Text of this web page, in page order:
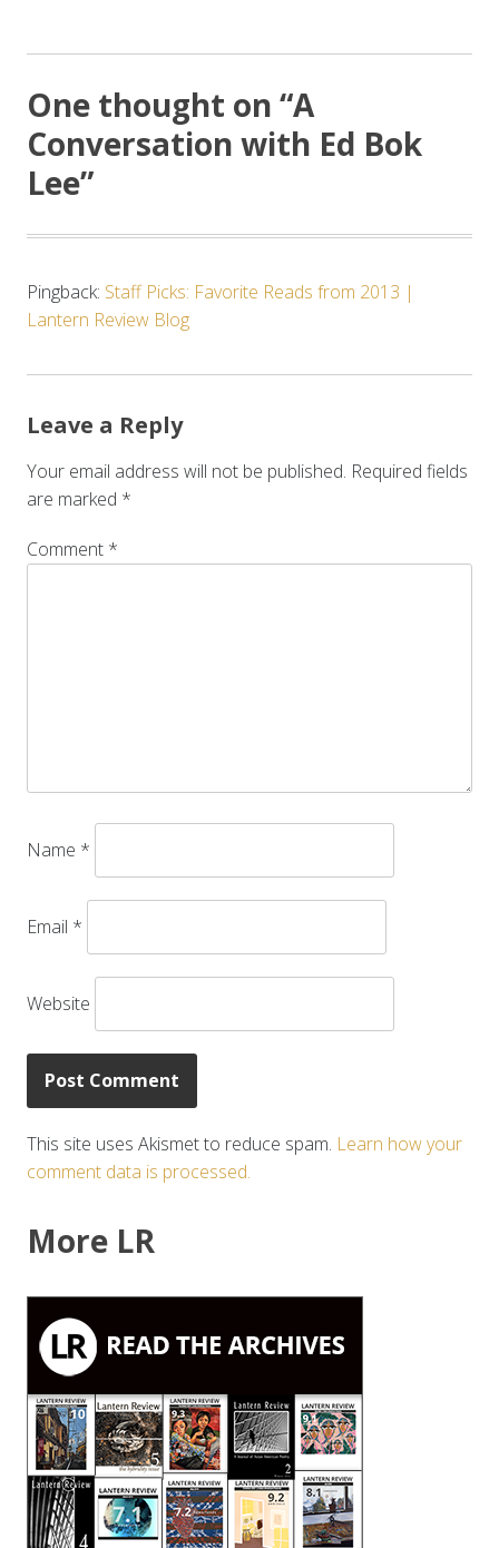
One thought on “A
Conversation with Ed Bok
Lee”
Pingback: Staff Picks: Favorite Reads from 2013 |
Lantern Review Blog
Leave a Reply
Your email address will not be published. Required fields
are marked *
Comment *
Name *
Email *
Website
This site uses Akismet to reduce spam. Learn how your
comment data is processed.
More LR